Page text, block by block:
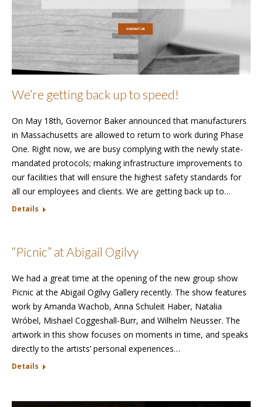
We’re getting back up to speed!
On May 18th, Governor Baker announced that manufacturers
in Massachusetts are allowed to return to work during Phase
One. Right now, we are busy complying with the newly state-
mandated protocols; making infrastructure improvements to
our facilities that will ensure the highest safety standards for
all our employees and clients. We are getting back up to…
Details
“Picnic” at Abigail Ogilvy
We had a great time at the opening of the new group show
Picnic at the Abigail Ogilvy Gallery recently. The show features
work by Amanda Wachob, Anna Schuleit Haber, Natalia
Wróbel, Mishael Coggeshall-Burr, and Wilhelm Neusser. The
artwork in this show focuses on moments in time, and speaks
directly to the artists’ personal experiences…
Details